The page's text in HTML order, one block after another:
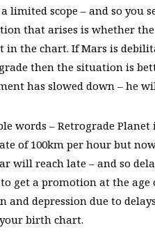
limited scope – and so you
that arises is whether
in the chart. If Mars is
then the situation is
has slowed down – he
words – Retrograde
of 100km per hour but
will reach late – and so
to get a promotion at the
and depression due to
birth chart.